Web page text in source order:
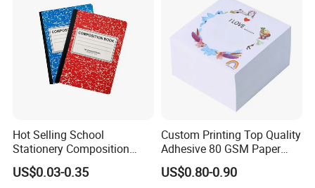
Hot Selling School
Stationery Composition
Notebook
US$0.03-0.35
Custom Printing Top Quality
Adhesive 80 GSM Paper
Note Sticky Notepad Post
Note Memo Notes Writing
US$0.80-0.90